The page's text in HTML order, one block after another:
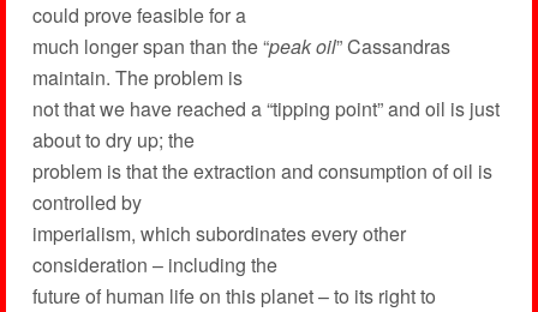
could prove feasible for a
much longer span than the “peak oil” Cassandras
maintain. The problem is
not that we have reached a “tipping point” and oil is just
about to dry up; the
problem is that the extraction and consumption of oil is
controlled by
imperialism, which subordinates every other
consideration – including the
future of human life on this planet – to its right to